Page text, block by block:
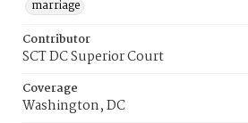
marriage
Contributor
SCT DC Superior Court
Coverage
Washington, DC